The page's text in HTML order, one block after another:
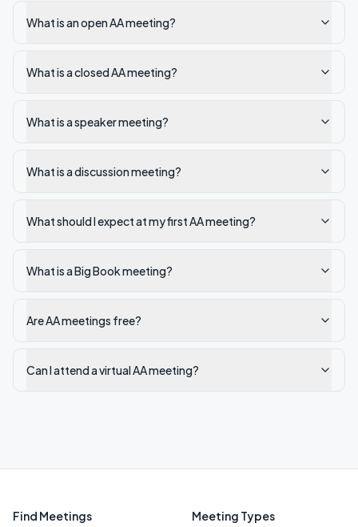
What is an open AA meeting?
What is a closed AA meeting?
What is a speaker meeting?
What is a discussion meeting?
What should I expect at my first AA meeting?
What is a Big Book meeting?
Are AA meetings free?
Can I attend a virtual AA meeting?
Find Meetings Meeting Types